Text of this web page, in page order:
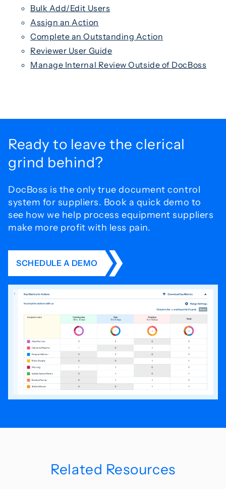
Bulk Add/Edit Users
Assign an Action
Complete an Outstanding Action
Reviewer User Guide
Manage Internal Review Outside of DocBoss
Ready to leave the clerical
grind behind?
DocBoss is the only true document control
system for suppliers. Book a quick demo to
see how we help process equipment suppliers
make more profit with less pain.
SCHEDULE A DEMO
Related Resources